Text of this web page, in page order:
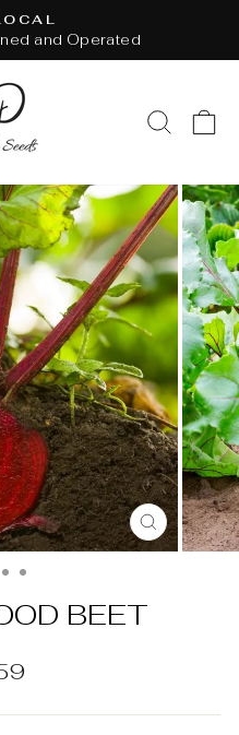
and Operated
CLOSE
(ESC)
BEET